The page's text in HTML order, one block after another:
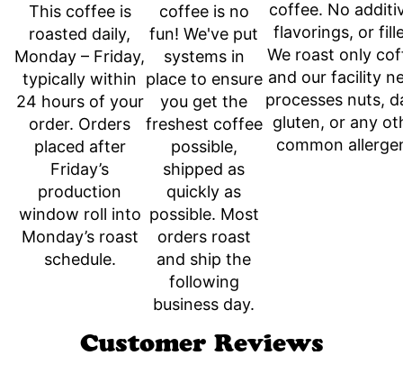
This coffee is
roasted daily,
Monday – Friday,
typically within
24 hours of your
order. Orders
placed after
Friday’s
production
window roll into
Monday’s roast
schedule.
coffee is no
fun! We've put
systems in
place to ensure
you get the
freshest coffee
possible,
shipped as
quickly as
possible. Most
orders roast
and ship the
following
business day.
coffee. No
flavorings, or
We roast only
and our facility
processes nuts,
gluten, or any
common
Customer Reviews